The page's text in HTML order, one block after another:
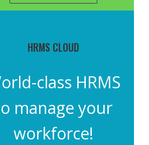
HRMS CLOUD
class HRMS
manage your
workforce!